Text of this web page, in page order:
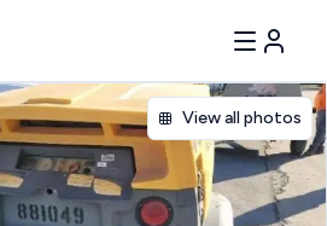
View all photos